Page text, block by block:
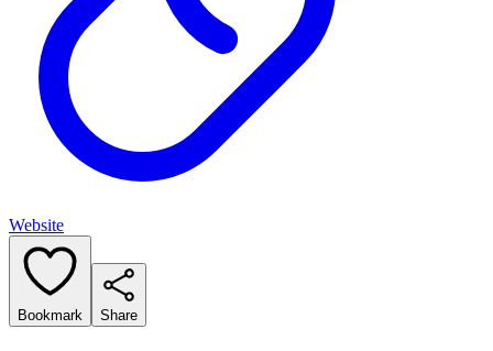
Website
Bookmark Share